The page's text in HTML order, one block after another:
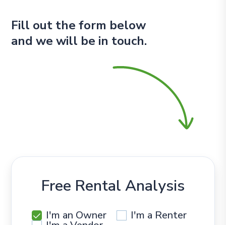
Fill out the form
and we will be in touch.
Free Rental Analysis
I'm an Owner I'm a Renter